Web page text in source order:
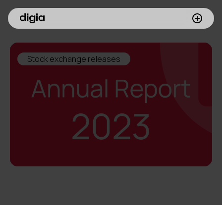
What we do
Insights
Join us
Stock exchange releases